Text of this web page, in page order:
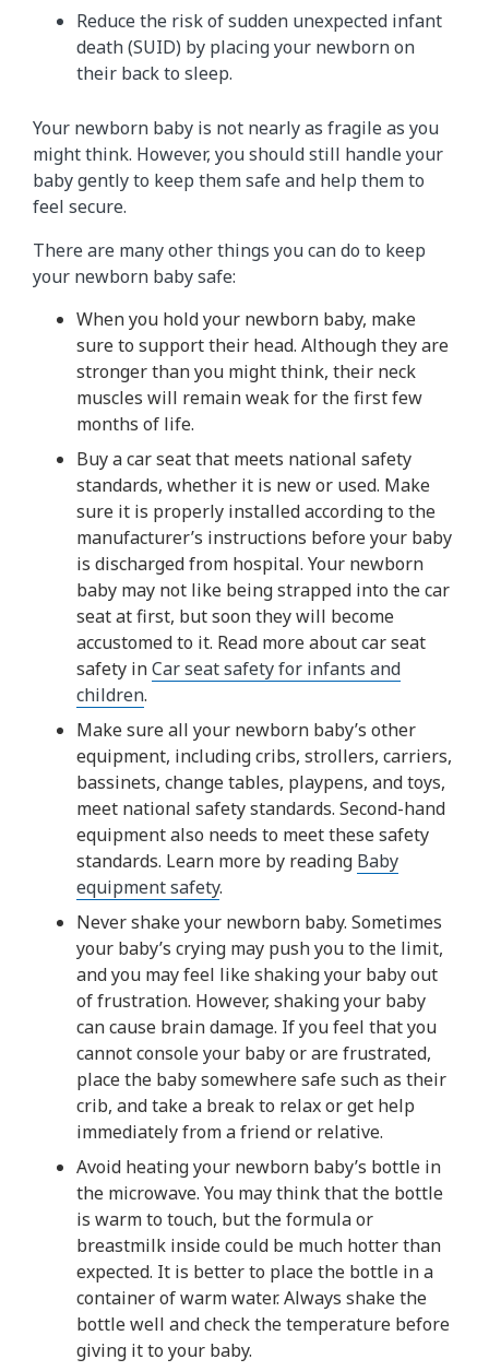
Reduce the risk of sudden unexpected infant
death (SUID) by placing your newborn on
their back to sleep.
Your newborn baby is not nearly as fragile as you
might think. However, you should still handle your
baby gently to keep them safe and help them to
feel secure.
There are many other things you can do to keep
your newborn baby safe:
When you hold your newborn baby, make
sure to support their head. Although they are
stronger than you might think, their neck
muscles will remain weak for the first few
months of life.
Buy a car seat that meets national safety
standards, whether it is new or used. Make
sure it is properly installed according to the
manufacturer’s instructions before your baby
is discharged from hospital. Your newborn
baby may not like being strapped into the car
seat at first, but soon they will become
accustomed to it. Read more about car seat
safety inCar seat safety for infants and
children.
Make sure all your newborn baby’s other
equipment, including cribs, strollers, carriers,
bassinets, change tables, playpens, and toys,
meet national safety standards. Second-hand
equipment also needs to meet these safety
standards. Learn more by reading Baby
equipment safety.
Never shake your newborn baby. Sometimes
your baby’s crying may push you to the limit,
and you may feel like shaking your baby out
of frustration. However, shaking your baby
can cause brain damage. If you feel that you
cannot console your baby or are frustrated,
place the baby somewhere safe such as their
crib, and take a break to relax or get help
immediately from a friend or relative.
Avoid heating your newborn baby’s bottle in
the microwave. You may think that the bottle
is warm to touch, but the formula or
breastmilk inside could be much hotter than
expected. It is better to place the bottle in a
container of warm water. Always shake the
bottle well and check the temperature before
giving it to your baby.